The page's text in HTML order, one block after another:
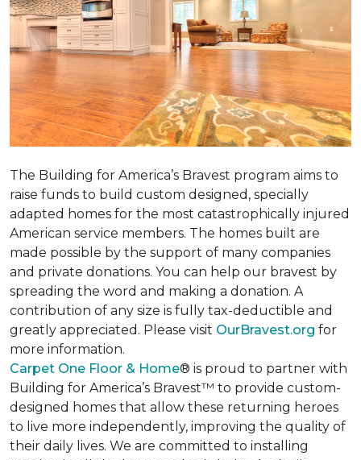
The Building for America’s Bravest program aims to
raise funds to build custom designed, specially
adapted homes for the most catastrophically injured
American service members. The homes built are
made possible by the support of many companies
and private donations. You can help our bravest by
spreading the word and making a donation. A
contribution of any size is fully tax-deductible and
greatly appreciated. Please visit OurBravest.org for
more information.
Carpet One Floor & Home® is proud to partner with
Building for America’s Bravest™ to provide custom-
designed homes that allow these returning heroes
to live more independently, improving the quality of
their daily lives. We are committed to installing